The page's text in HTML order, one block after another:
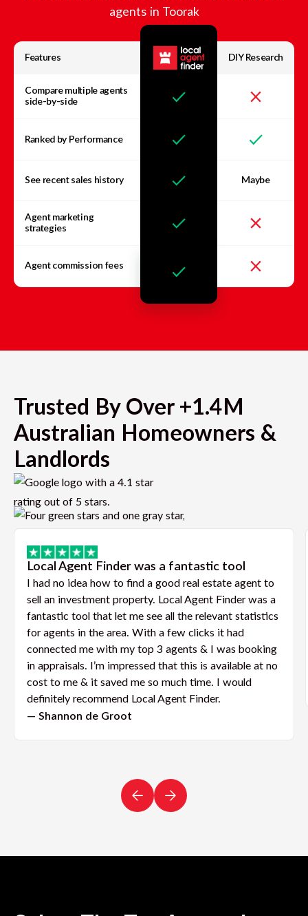
agents in Toorak
Features DIY Research
Compare multiple agents
side-by-side
Ranked by Performance
See recent sales history Maybe
Agent marketing
strategies
Agent commission fees
Trusted By Over +1.4M
Australian Homeowners &
Landlords
Local Agent Finder was a fantastic tool
I had no idea how to find a good real estate agent to
sell an investment property. Local Agent Finder was a
fantastic tool that let me see all the relevant statistics
for agents in the area. With a few clicks it had
connected me with my top 3 agents & I was booking
in appraisals. I’m impressed that this is available at no
cost to me & it saved me so much time. I would
definitely recommend Local Agent Finder.
— Shannon de Groot